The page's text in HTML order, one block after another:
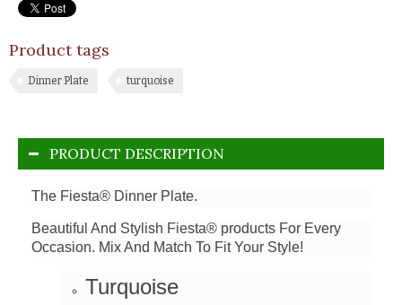
Product tags
Dinner Plate turquoise
PRODUCT DESCRIPTION
The Fiesta® Dinner Plate.
Beautiful And Stylish Fiesta® products For Every
Occasion. Mix And Match To Fit Your Style!
Turquoise